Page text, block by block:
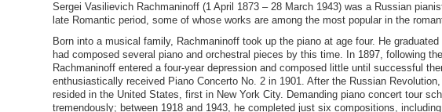
Sergei Vasilievich Rachmaninoff (1 April 1873 – 28 March 1943) was a Russian
late Romantic period, some of whose works are among the most popular in the
Born into a musical family, Rachmaninoff took up the piano at age four. He
had composed several piano and orchestral pieces by this time. In 1897, following
Rachmaninoff entered a four-year depression and composed little until successful
enthusiastically received Piano Concerto No. 2 in 1901. After the Russian
resided in the United States, first in New York City. Demanding piano concert tour
tremendously; between 1918 and 1943, he completed just six compositions,